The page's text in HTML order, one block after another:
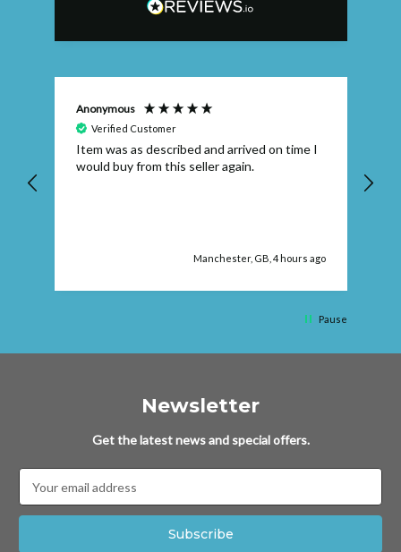
Anonymous
Verified Customer
Item was as described and arrived on time I
would buy from this seller again.
Manchester, GB, 4 hours ago
Pause
Newsletter
Get the latest news and special offers.
Address